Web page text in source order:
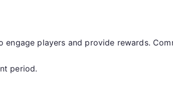
players and provide rewards.
period.